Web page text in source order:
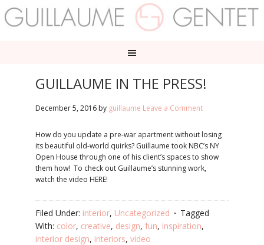
GUILLAUME IN THE PRESS!
December 5, 2016 by guillaume Leave a Comment
How do you update a pre-war apartment without losing
its beautiful old-world quirks? Guillaume took NBC’s NY
Open House through one of his client’s spaces to show
them how! To check out Guillaume’s stunning work,
watch the video HERE!
Filed Under: interior, Uncategorized
Tagged
With: color, creative, design, fun, inspiration,
interior design, interiors, video